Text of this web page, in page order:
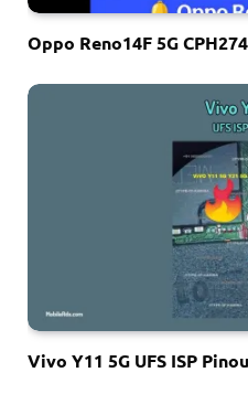
Oppo Reno14F 5G
Vivo Y11 5G UFS ISP